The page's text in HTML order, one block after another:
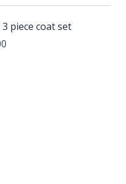
piece coat set